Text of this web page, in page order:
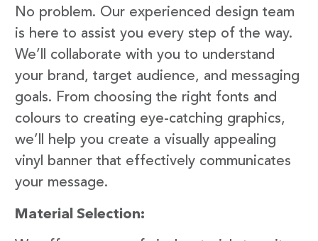
No problem. Our experienced design team
is here to assist you every step of the way.
We’ll collaborate with you to understand
your brand, target audience, and messaging
goals. From choosing the right fonts and
colours to creating eye-catching graphics,
we’ll help you create a visually appealing
vinyl banner that effectively communicates
your message.
Material Selection: